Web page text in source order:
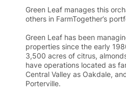
Green Leaf manages this
others in FarmTogether’s
Green Leaf has been
properties since the early
3,500 acres of citrus,
have operations located as
Central Valley as Oakdale,
Porterville.